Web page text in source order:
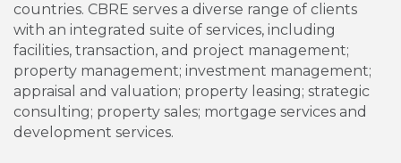
countries. CBRE serves a diverse range of clients
with an integrated suite of services, including
facilities, transaction, and project management;
property management; investment management;
appraisal and valuation; property leasing; strategic
consulting; property sales; mortgage services and
development services.